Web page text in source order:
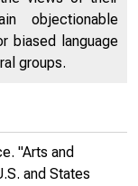
objectionable
biased language
groups.
"Arts and
and States